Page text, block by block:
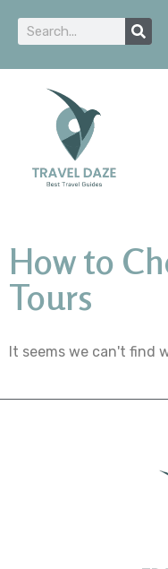
How to
Tours
It seems we can't find